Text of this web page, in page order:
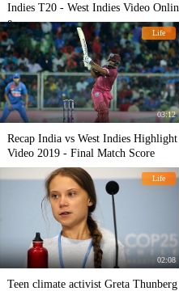
Indies T20 - West Indies Video Onlin
e
Life
03:12
Recap India vs West Indies Highlight
Video 2019 - Final Match Score
Life
02:08
Teen climate activist Greta Thunberg